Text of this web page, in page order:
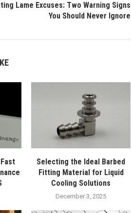
Lame Excuses: Two Warning Signs
You Should Never Ignore
Selecting the Ideal Barbed
Fitting Material for Liquid
Cooling Solutions
December 3, 2025